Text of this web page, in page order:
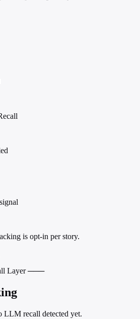
is opt-in per story.
Layer ───
LLM recall detected yet.